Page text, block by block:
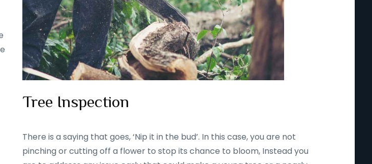
Tree Inspection
There is a saying that goes, ‘Nip it in the bud’. In this case, you are not
pinching or cutting off a flower to stop its chance to bloom, Instead you